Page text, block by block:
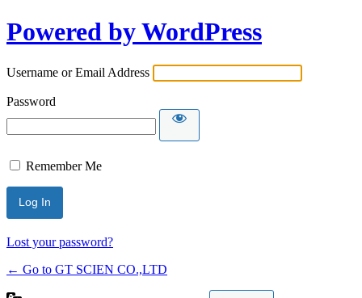
Powered by WordPress
Username or Email Address
Password
Remember Me
Lost your password?
← Go to GT SCIEN CO.,LTD